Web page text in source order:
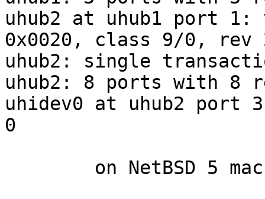
uhub2 at uhub1 port 1:
0x0020, class 9/0, rev
uhub2: single
uhub2: 8 ports with 8
uhidev0 at uhub2 port
0